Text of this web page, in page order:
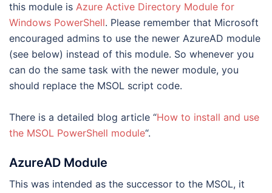
this module is Azure Active Directory Module for
Windows PowerShell. Please remember that Microsoft
encouraged admins to use the newer AzureAD module
(see below) instead of this module. So whenever you
can do the same task with the newer module, you
should replace the MSOL script code.
There is a detailed blog article “How to install and use
the MSOL PowerShell module“.
AzureAD Module
This was intended as the successor to the MSOL, it